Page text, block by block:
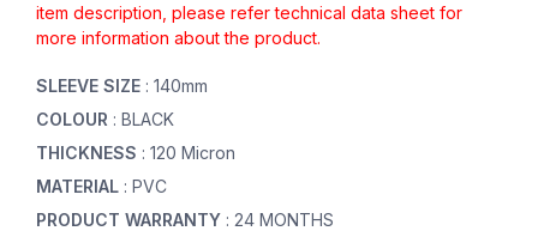
item description, please refer technical data sheet for
more information about the product.
SLEEVE SIZE : 140mm
COLOUR : BLACK
THICKNESS : 120 Micron
MATERIAL : PVC
PRODUCT WARRANTY : 24 MONTHS